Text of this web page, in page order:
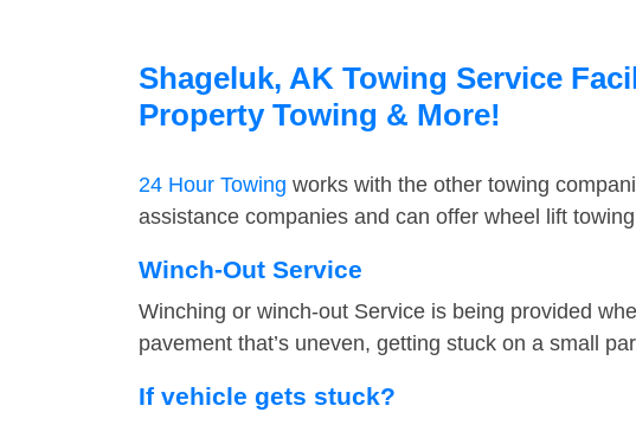
Shageluk, AK Towing Service
Property Towing & More!
24 Hour Towing works with the other towing
assistance companies and can offer wheel lift
Winch-Out Service
Winching or winch-out Service is being provided
pavement that’s uneven, getting stuck on a small
If vehicle gets stuck?